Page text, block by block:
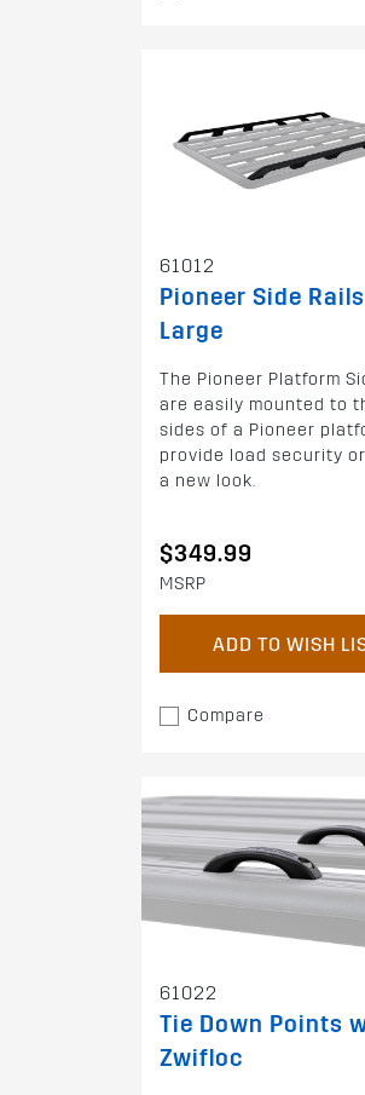
61012
Pioneer Side
Large
The Pioneer Platform
are easily mounted to
sides of a Pioneer
provide load security
a new look.
$349.99
MSRP
ADD TO WISH
Compare
61022
Tie Down Points
Zwifloc